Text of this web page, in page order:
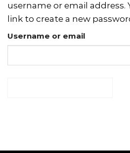
username or email address.
link to create a new
Username or email